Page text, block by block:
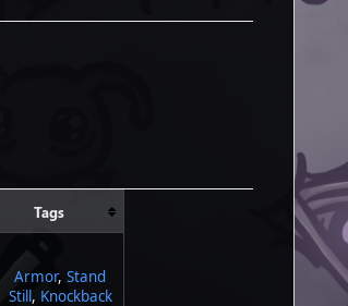
Tags
Armor,Stand
Still, Knockback